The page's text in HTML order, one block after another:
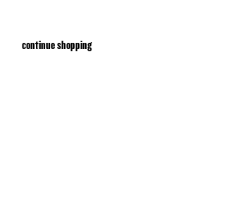
continue shopping